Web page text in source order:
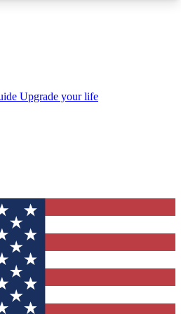
inbox
QUICK
join Tom's Guide Club enter
send you a confirmation
newsletter to keep you
news.
Upgrade your life